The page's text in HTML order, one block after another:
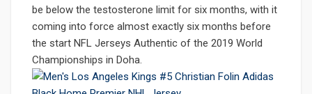
be below the testosterone limit for six months, with it
coming into force almost exactly six months before
the start NFL Jerseys Authentic of the 2019 World
Championships in Doha.